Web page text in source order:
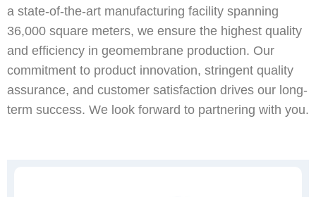
a state-of-the-art manufacturing facility spanning
36,000 square meters, we ensure the highest quality
and efficiency in geomembrane production. Our
commitment to product innovation, stringent quality
assurance, and customer satisfaction drives our long-
term success. We look forward to partnering with you.